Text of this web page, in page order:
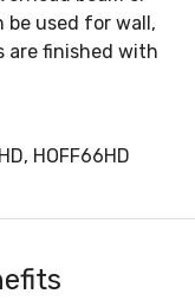
be used for wall,
are finished with
HOFF66HD